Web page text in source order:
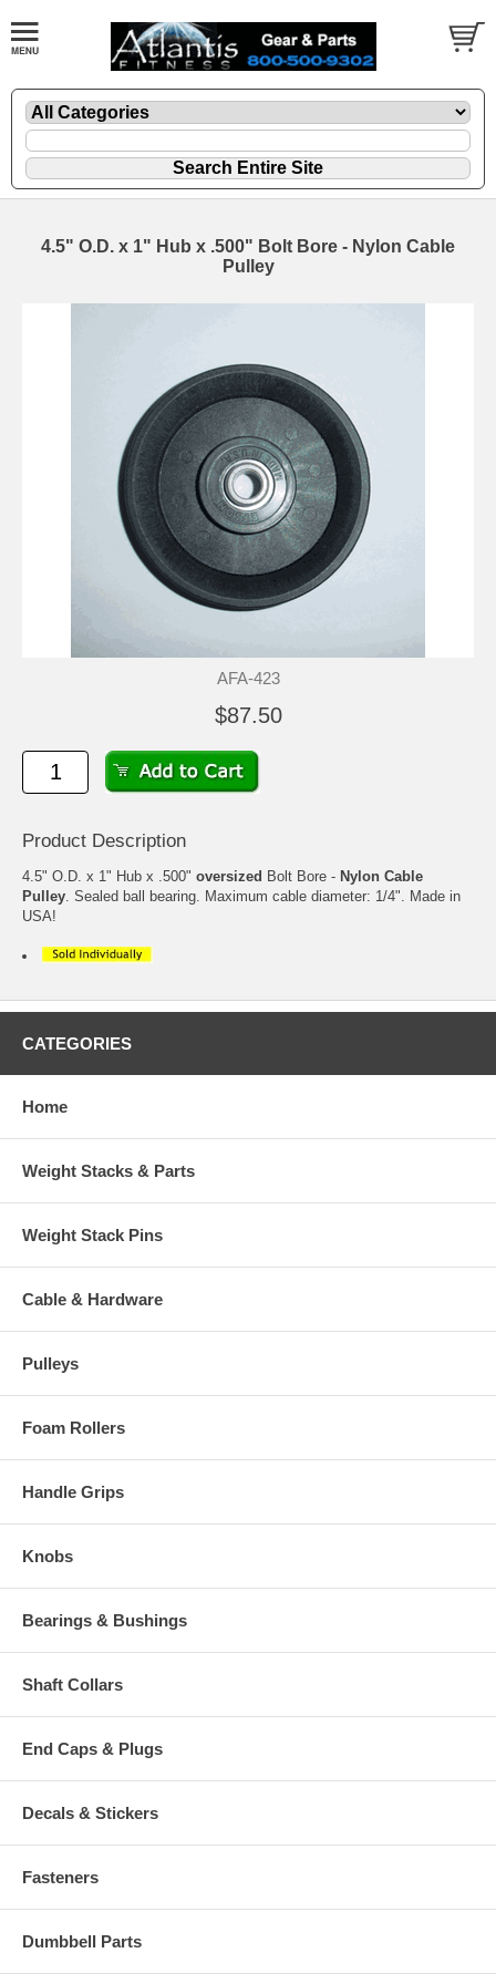
4.5" O.D. x 1" Hub x .500" Bolt Bore - Nylon Cable
Pulley
AFA-423
$87.50
Product Description
4.5" O.D. x 1" Hub x .500" oversized Bolt Bore - Nylon Cable
Pulley. Sealed ball bearing. Maximum cable diameter: 1/4". Made in
USA!
CATEGORIES
Home
Weight Stacks & Parts
Weight Stack Pins
Cable & Hardware
Pulleys
Foam Rollers
Handle Grips
Knobs
Bearings & Bushings
Shaft Collars
End Caps & Plugs
Decals & Stickers
Fasteners
Dumbbell Parts